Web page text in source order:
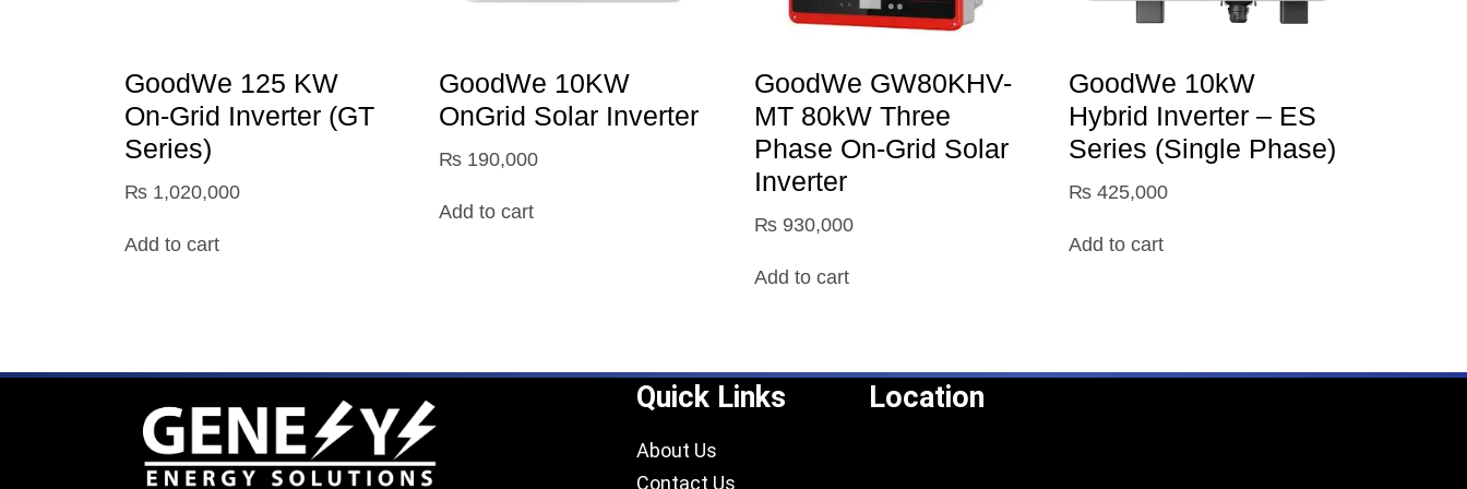
GoodWe 125 KW
On‑Grid Inverter (GT
Series)
₨ 1,020,000
Add to cart
GoodWe 10KW
OnGrid Solar Inverter
₨ 190,000
Add to cart
GoodWe GW80KHV-
MT 80kW Three
Phase On-Grid Solar
Inverter
₨930,000
Add to cart
GoodWe 10kW
Hybrid Inverter – ES
Series (Single Phase)
₨ 425,000
Add to cart
Quick Links
About Us
Contact Us
Location